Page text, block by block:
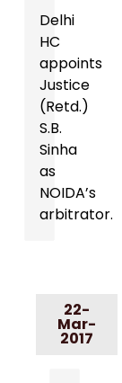
Delhi
HC
appoints
Justice
(Retd.)
S.B.
Sinha
as
NOIDA’s
arbitrator.
22-
Mar-
2017